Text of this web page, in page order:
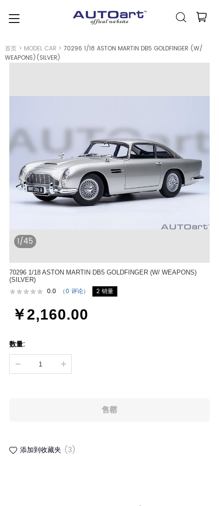
首页 > MODEL CAR > 70296 1/18 ASTON MARTIN DB5 GOLDFINGER (W/
WEAPONS)(SILVER)
1/45
70296 1/18 ASTON MARTIN DB5 GOLDFINGER (W/ WEAPONS)
(SILVER)
0.0 （0 评论） 2 销量
￥2,160.00
数量:
添加到收藏夹 (3)